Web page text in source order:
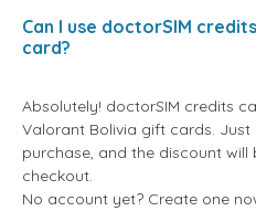
Can I use doctorSIM
card?
Absolutely! doctorSIM credits
Valorant Bolivia gift cards.
purchase, and the discount
checkout.
No account yet? Create one